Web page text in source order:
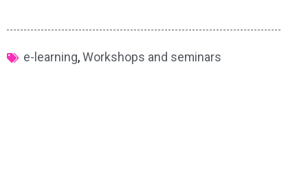
e-learning,Workshops and seminars